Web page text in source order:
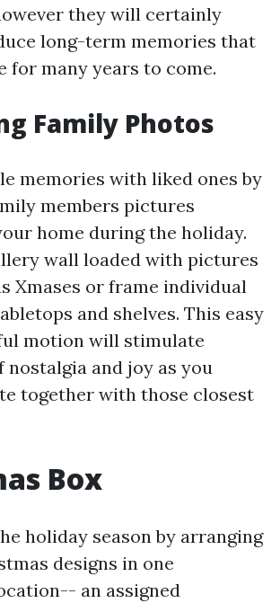
they will certainly
long-term memories that
for many years to come.
Family Photos
memories with liked ones by
members pictures
home during the holiday.
wall loaded with pictures
Xmases or frame individual
and shelves. This easy
motion will stimulate
nostalgia and joy as you
together with those closest
Box
holiday season by arranging
designs in one
an assigned